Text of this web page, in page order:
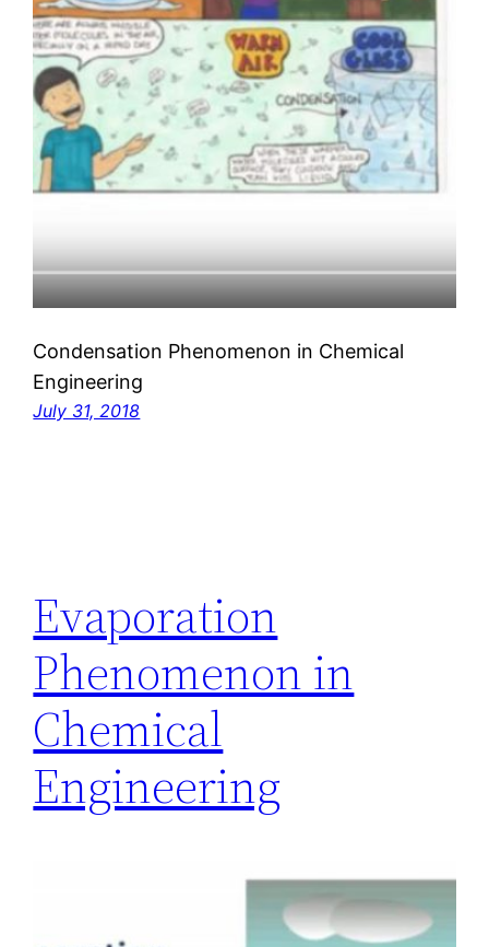
Condensation Phenomenon in Chemical
Engineering
July 31, 2018
Evaporation
Phenomenon in
Chemical
Engineering